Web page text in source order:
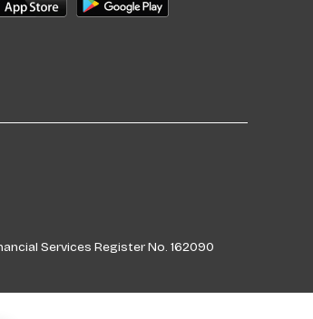
Services Register No. 162090